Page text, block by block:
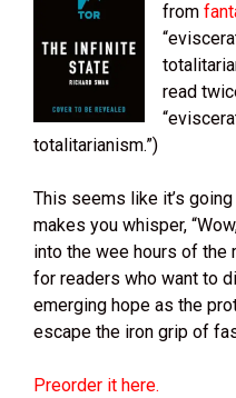
from
read
totalitarianism.”)
This seems like it’s
makes you whisper,
into the wee hours of the
for readers who want to
emerging hope as the
escape the iron grip of
Preorder it here.